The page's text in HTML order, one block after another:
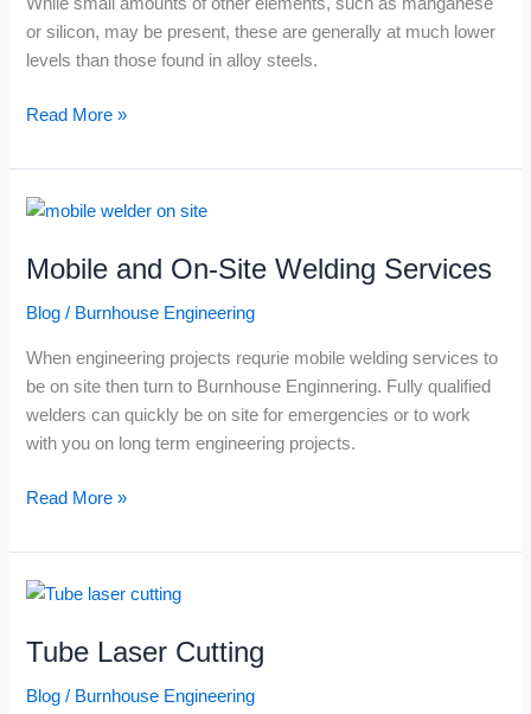
or silicon, may be present, these are generally at much lower
levels than those found in alloy steels.
Read More »
Mobile and On-Site Welding Services
Blog / Burnhouse Engineering
When engineering projects requrie mobile welding services to
be on site then turn to Burnhouse Enginnering. Fully qualified
welders can quickly be on site for emergencies or to work
with you on long term engineering projects.
Mobile
On-
Welding
Services
Read More »
Tube Laser Cutting
Blog / Burnhouse Engineering
Tube
Cutting